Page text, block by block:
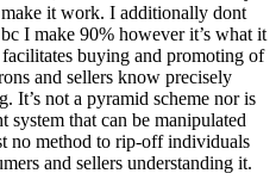
it work. I additionally dont
I make 90% however it’s what it
buying and promoting of
and sellers know precisely
It’s not a pyramid scheme nor is
that can be manipulated
no method to rip-off individuals
and sellers understanding it.